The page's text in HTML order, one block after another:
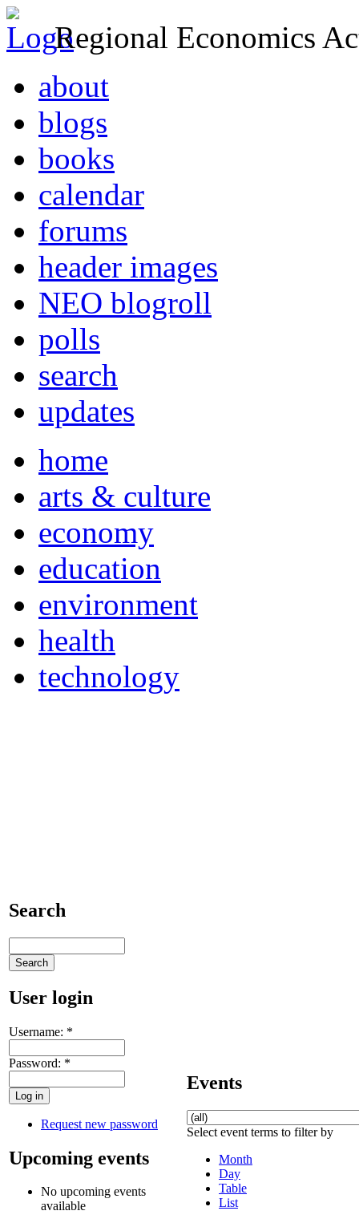
Regional Economics
about
blogs
books
calendar
forums
header images
NEO blogroll
polls
search
updates
home
arts & culture
economy
education
environment
health
technology
Search
User login
Username: *
Password: *
Request new password
Upcoming events
No upcoming events
available
Events
Select event terms to filter by
Month
Day
Table
List